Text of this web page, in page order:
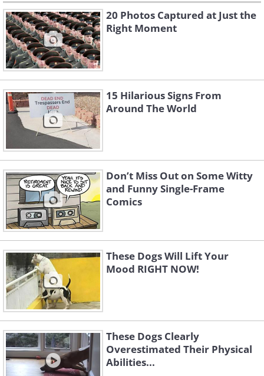
20 Photos Captured at Just the
Right Moment
15 Hilarious Signs From
Around The World
Don’t Miss Out on Some Witty
and Funny Single-Frame
Comics
These Dogs Will Lift Your
Mood RIGHT NOW!
These Dogs Clearly
Overestimated Their Physical
Abilities...